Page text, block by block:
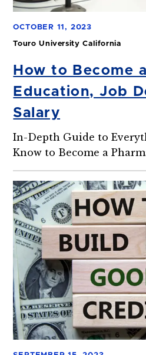
OCTOBER 11, 2023
Touro University California
How to Become
Education, Job
Salary
In-Depth Guide to
Know to Become a